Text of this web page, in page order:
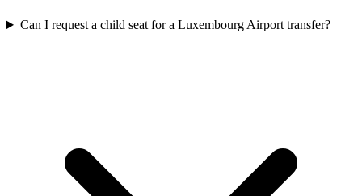
Can I request a child seat for a Luxembourg Airport transfer?